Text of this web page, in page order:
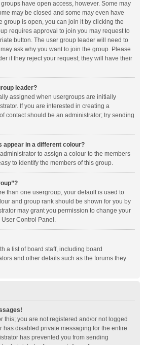
have open access, however. Some may
may be closed and some may even have
group is open, you can join it by clicking the
requires approval to join you may request to
button. The user group leader will need to
ask why you want to join the group. Please
if they reject your request; they will have their
leader?
assigned when usergroups are initially
If you are interested in creating a
contact should be an administrator; try sending
appear in a different colour?
to assign a colour to the members
to identify the members of this group.
than one usergroup, your default is used to
and group rank should be shown for you by
may grant you permission to change your
Control Panel.
a list of board staff, including board
and other details such as the forums they
this; you are not registered and/or not logged
has disabled private messaging for the entire
has prevented you from sending